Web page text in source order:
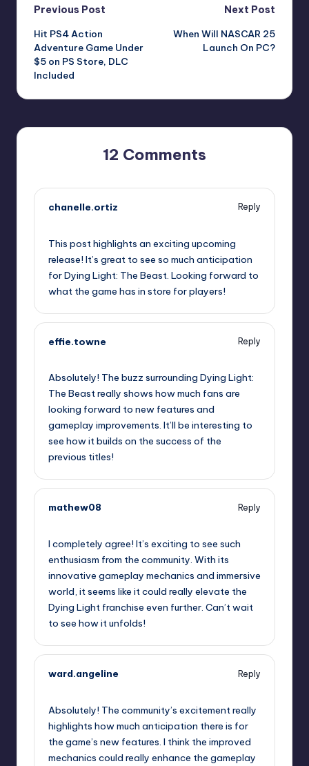
Post
navigation
Previous Post
Hit PS4 Action
Adventure Game Under
$5 on PS Store, DLC
Included
Next Post
When Will NASCAR 25
Launch On PC?
12 Comments
chanelle.ortiz
Reply
This post highlights an exciting upcoming
release! It’s great to see so much anticipation
for Dying Light: The Beast. Looking forward to
what the game has in store for players!
effie.towne
Reply
Absolutely! The buzz surrounding Dying Light:
The Beast really shows how much fans are
looking forward to new features and
gameplay improvements. It’ll be interesting to
see how it builds on the success of the
previous titles!
mathew08
Reply
I completely agree! It’s exciting to see such
enthusiasm from the community. With its
innovative gameplay mechanics and immersive
world, it seems like it could really elevate the
Dying Light franchise even further. Can’t wait
to see how it unfolds!
ward.angeline
Reply
Absolutely! The community’s excitement really
highlights how much anticipation there is for
the game’s new features. I think the improved
mechanics could really enhance the gameplay